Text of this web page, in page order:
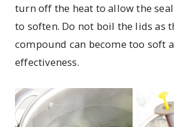
turn off the heat to allow the
to soften. Do not boil the lids as
compound can become too soft
effectiveness.